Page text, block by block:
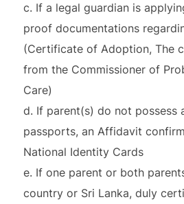
c. If a legal guardian is
proof documentations
(Certificate of Adoption, The
from the Commissioner of
Care)
d. If parent(s) do not possess
passports, an Affidavit
National Identity Cards
e. If one parent or both
country or Sri Lanka, duly